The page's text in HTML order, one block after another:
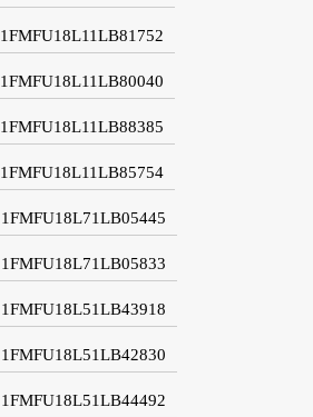
1FMFU18L11LB81752
1FMFU18L11LB80040
1FMFU18L11LB88385
1FMFU18L11LB85754
1FMFU18L71LB05445
1FMFU18L71LB05833
1FMFU18L51LB43918
1FMFU18L51LB42830
1FMFU18L51LB44492